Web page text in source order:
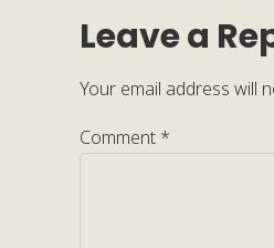
Leave a
Your email address will
Comment *